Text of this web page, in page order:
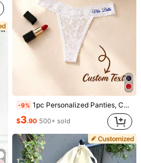
-9% 1pc Personalized Panties, Customized Sexy Bridal Lingerie Party Gift, Suitable For Valentine's Day, Wedding Night, Honeymoon Gift, Lingerie Party
$3.90 500+ sold